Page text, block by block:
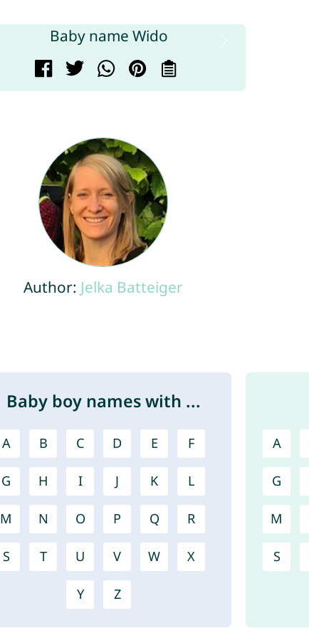
Author: Jelka Batteiger
Baby boy names with ...
A B C D E F
G H I J K L
M N O P Q R
S T U V W X
Y Z
A
G
M
S